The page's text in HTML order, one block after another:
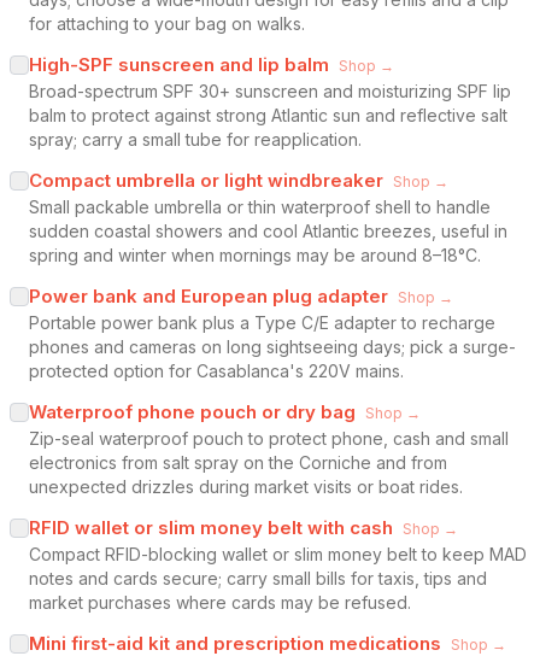
for attaching to your bag on walks.
High-SPF sunscreen and lip balm Shop →
Broad-spectrum SPF 30+ sunscreen and moisturizing SPF lip
balm to protect against strong Atlantic sun and reflective salt
spray; carry a small tube for reapplication.
Compact umbrella or light windbreaker Shop →
Small packable umbrella or thin waterproof shell to handle
sudden coastal showers and cool Atlantic breezes, useful in
spring and winter when mornings may be around 8–18°C.
Power bank and European plug adapter Shop →
Portable power bank plus a Type C/E adapter to recharge
phones and cameras on long sightseeing days; pick a surge-
protected option for Casablanca's 220V mains.
Waterproof phone pouch or dry bag Shop →
Zip-seal waterproof pouch to protect phone, cash and small
electronics from salt spray on the Corniche and from
unexpected drizzles during market visits or boat rides.
RFID wallet or slim money belt with cash Shop →
Compact RFID-blocking wallet or slim money belt to keep MAD
notes and cards secure; carry small bills for taxis, tips and
market purchases where cards may be refused.
Mini first-aid kit and prescription medications Shop →